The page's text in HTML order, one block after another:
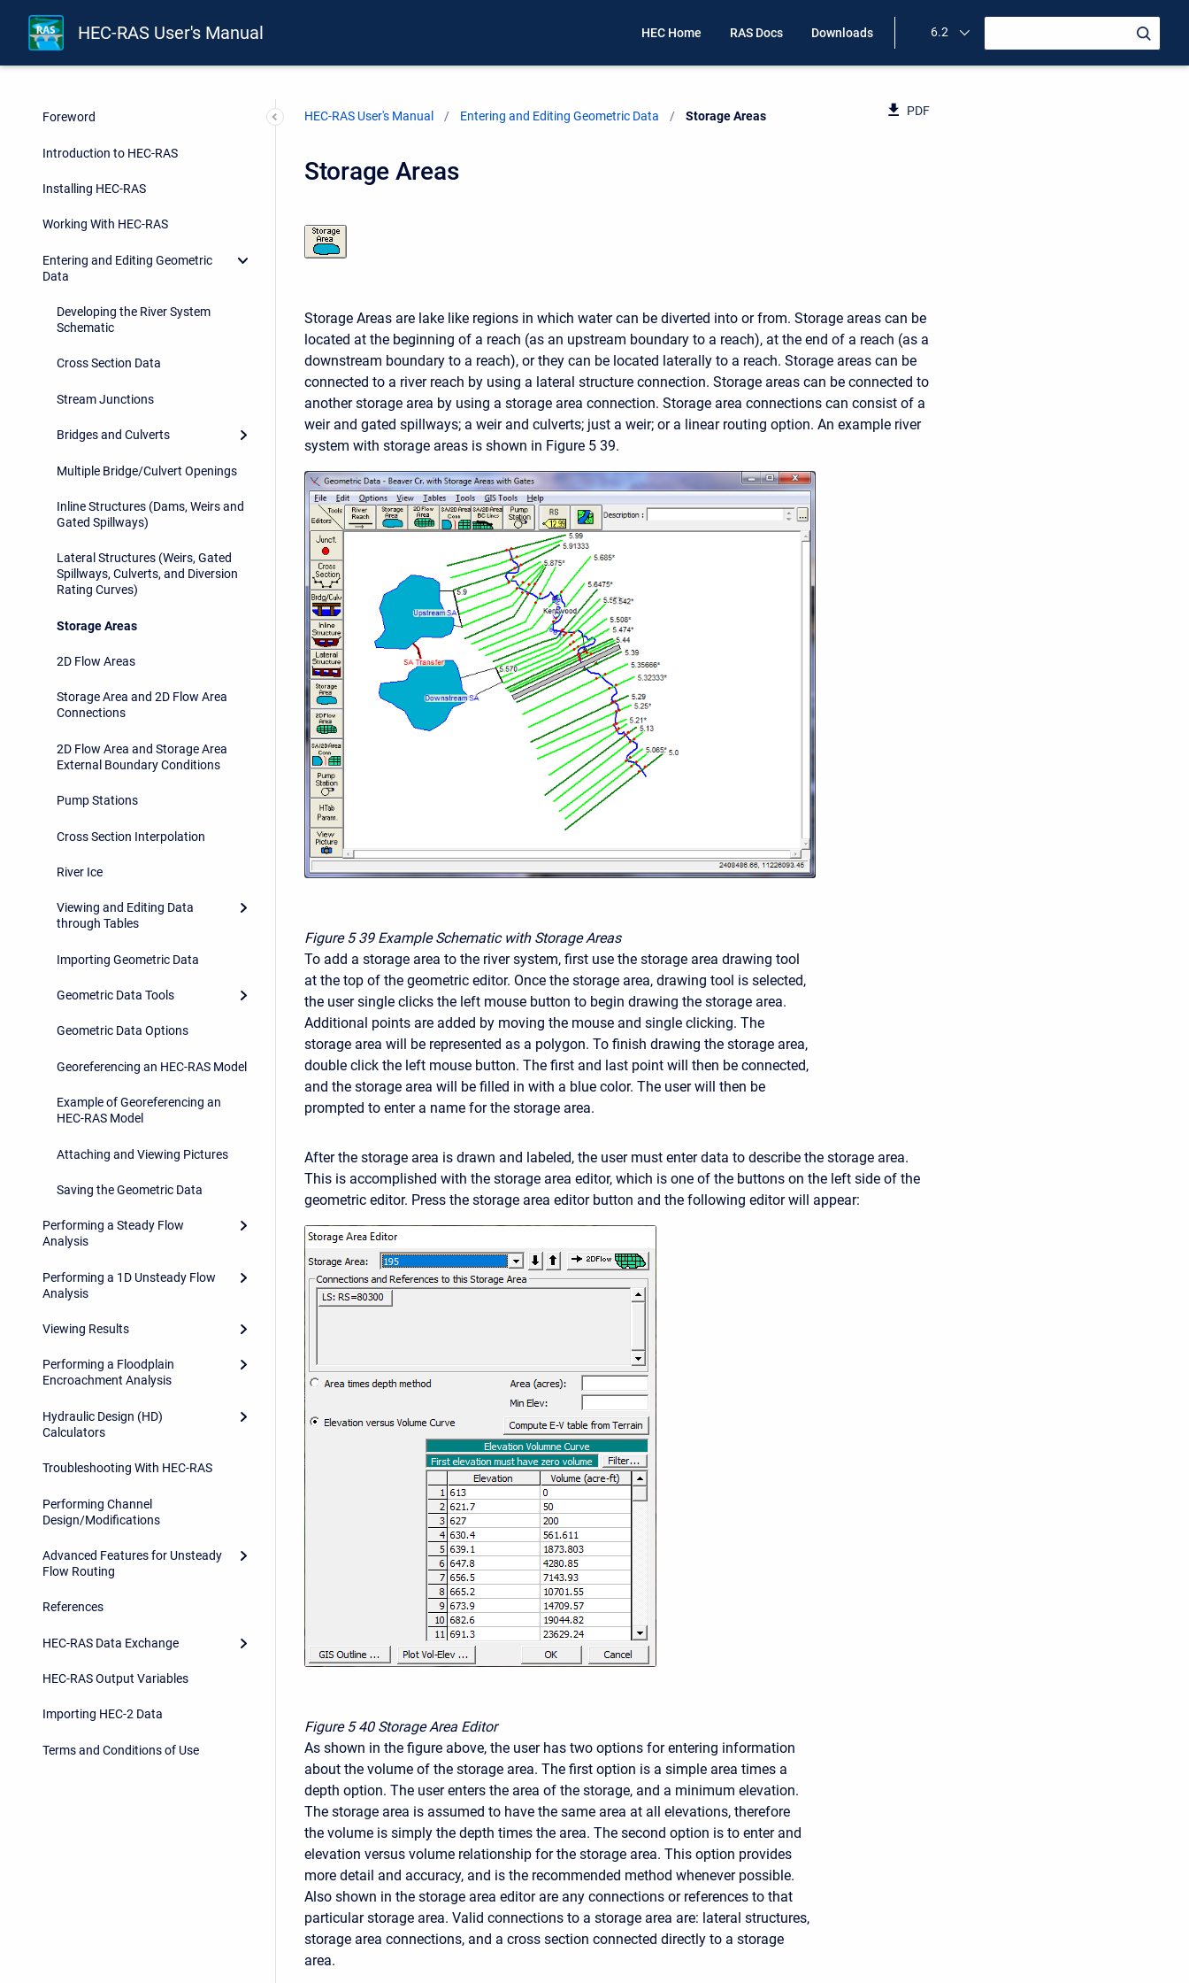
HEC-RAS User's Manual HEC Home RAS Docs Downloads 6.2
Foreword
Introduction to HEC-RAS
Installing HEC-RAS
Working With HEC-RAS
Entering and Editing Geometric
Data
Developing the River System
Schematic
Cross Section Data
Stream Junctions
Bridges and Culverts
Multiple Bridge/Culvert Openings
Inline Structures (Dams, Weirs and
Gated Spillways)
Lateral Structures (Weirs, Gated
Spillways, Culverts, and Diversion
Rating Curves)
Storage Areas
2D Flow Areas
Storage Area and 2D Flow Area
Connections
2D Flow Area and Storage Area
External Boundary Conditions
Pump Stations
Cross Section Interpolation
River Ice
Viewing and Editing Data
through Tables
Importing Geometric Data
Geometric Data Tools
Geometric Data Options
Georeferencing an HEC-RAS Model
Example of Georeferencing an
HEC-RAS Model
Attaching and Viewing Pictures
Saving the Geometric Data
Performing a Steady Flow
Analysis
Performing a 1D Unsteady Flow
Analysis
Viewing Results
Performing a Floodplain
Encroachment Analysis
Hydraulic Design (HD)
Calculators
Troubleshooting With HEC-RAS
Performing Channel
Design/Modifications
Advanced Features for Unsteady
Flow Routing
References
HEC-RAS Data Exchange
HEC-RAS Output Variables
Importing HEC-2 Data
Terms and Conditions of Use
HEC-RAS User's Manual Entering and Editing Geometric Data Current:
Storage Areas PDF
Storage Areas
Storage Areas are lake like regions in which water can be diverted into or from. Storage areas can be
located at the beginning of a reach (as an upstream boundary to a reach), at the end of a reach (as a
downstream boundary to a reach), or they can be located laterally to a reach. Storage areas can be
connected to a river reach by using a lateral structure connection. Storage areas can be connected to
another storage area by using a storage area connection. Storage area connections can consist of a
weir and gated spillways; a weir and culverts; just a weir; or a linear routing option. An example river
system with storage areas is shown in Figure 5 39.
Figure 5 39 Example Schematic with Storage Areas
To add a storage area to the river system, first use the storage area drawing tool
at the top of the geometric editor. Once the storage area, drawing tool is selected,
the user single clicks the left mouse button to begin drawing the storage area.
Additional points are added by moving the mouse and single clicking. The
storage area will be represented as a polygon. To finish drawing the storage area,
double click the left mouse button. The first and last point will then be connected,
and the storage area will be filled in with a blue color. The user will then be
prompted to enter a name for the storage area.
After the storage area is drawn and labeled, the user must enter data to describe the storage area.
This is accomplished with the storage area editor, which is one of the buttons on the left side of the
geometric editor. Press the storage area editor button and the following editor will appear:
Figure 5 40 Storage Area Editor
As shown in the figure above, the user has two options for entering information
about the volume of the storage area. The first option is a simple area times a
depth option. The user enters the area of the storage, and a minimum elevation.
The storage area is assumed to have the same area at all elevations, therefore
the volume is simply the depth times the area. The second option is to enter and
elevation versus volume relationship for the storage area. This option provides
more detail and accuracy, and is the recommended method whenever possible.
Also shown in the storage area editor are any connections or references to that
particular storage area. Valid connections to a storage area are: lateral structures,
storage area connections, and a cross section connected directly to a storage
area.